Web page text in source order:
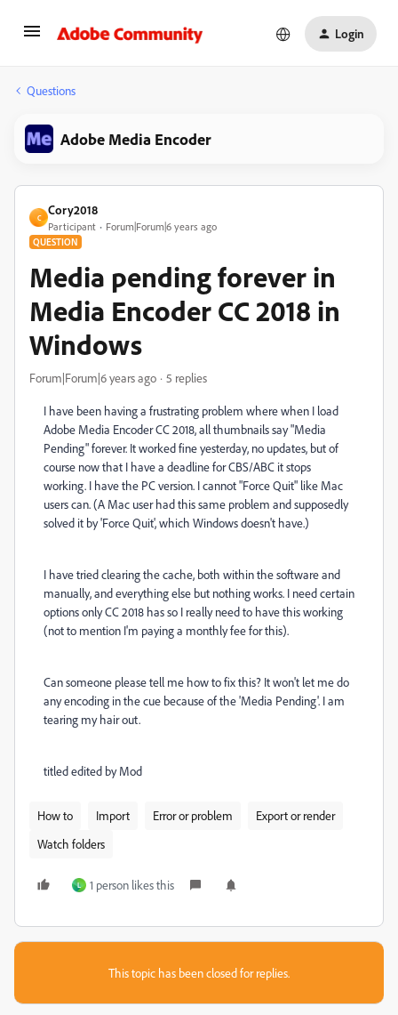
Login
Questions
Adobe Media Encoder
C
Cory2018
Participant Forum|Forum|6 years ago
QUESTION
Media pending forever in
Media Encoder CC 2018 in
Windows
Forum|Forum|6 years ago 5 replies
I have been having a frustrating problem where when I load
Adobe Media Encoder CC 2018, all thumbnails say "Media
Pending" forever. It worked fine yesterday, no updates, but of
course now that I have a deadline for CBS/ABC it stops
working. I have the PC version. I cannot "Force Quit" like Mac
users can. (A Mac user had this same problem and supposedly
solved it by 'Force Quit', which Windows doesn't have.)
I have tried clearing the cache, both within the software and
manually, and everything else but nothing works. I need certain
options only CC 2018 has so I really need to have this working
(not to mention I'm paying a monthly fee for this).
Can someone please tell me how to fix this? It won't let me do
any encoding in the cue because of the 'Media Pending'. I am
tearing my hair out.
titled edited by Mod
How to Import Error or problem
Export or render
Watch folders
L 1 person likes this
This topic has been closed for replies.